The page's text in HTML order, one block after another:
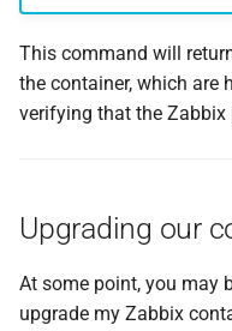
This command will
the container, which are
verifying that the Zabbix
Upgrading our
At some point, you may
upgrade my Zabbix